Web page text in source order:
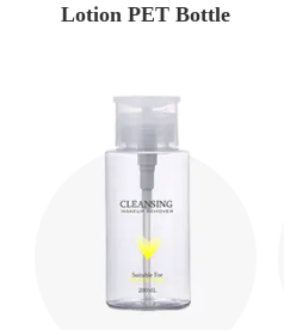
Lotion PET Bottle